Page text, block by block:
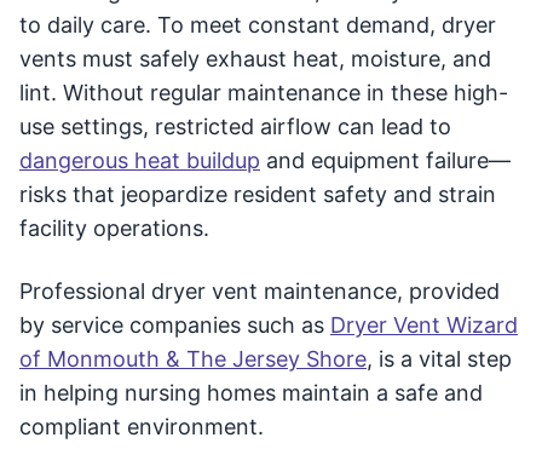
to daily care. To meet constant demand, dryer
vents must safely exhaust heat, moisture, and
lint. Without regular maintenance in these high-
use settings, restricted airflow can lead to
dangerous heat buildup and equipment failure—
risks that jeopardize resident safety and strain
facility operations.
Professional dryer vent maintenance, provided
by service companies such as Dryer Vent Wizard
of Monmouth & The Jersey Shore, is a vital step
in helping nursing homes maintain a safe and
compliant environment.